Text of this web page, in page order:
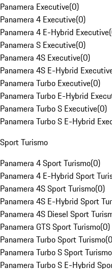
Panamera Executive(0)
Panamera 4 Executive(0)
Panamera 4 E-Hybrid Executive(
Panamera S Executive(0)
Panamera 4S Executive(0)
Panamera 4S E-Hybrid
Panamera Turbo Executive(0)
Panamera Turbo E-Hybrid
Panamera Turbo S Executive(0)
Panamera Turbo S E-Hybrid
Sport Turismo
Panamera 4 Sport Turismo(0)
Panamera 4 E-Hybrid Sport
Panamera 4S Sport Turismo(0)
Panamera 4S E-Hybrid Sport
Panamera 4S Diesel Sport
Panamera GTS Sport Turismo(0)
Panamera Turbo Sport Turismo(0
Panamera Turbo S Sport Turismo
Panamera Turbo S E-Hybrid